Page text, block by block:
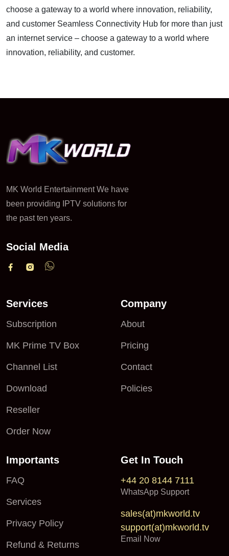
choose a gateway to a world where innovation, reliability,
and customer Seamless Connectivity Hub for more than just
an internet service – choose a gateway to a world where
innovation, reliability, and customer.
MK World Entertainment We have
been providing IPTV solutions for
the past ten years.
Social Media
Services
Subscription
MK Prime TV Box
Channel List
Download
Reseller
Order Now
Company
About
Pricing
Contact
Policies
Importants
FAQ
Services
Privacy Policy
Refund & Returns
Get In Touch
+44 20 8144 7111
WhatsApp Support
sales(at)mkworld.tv
support(at)mkworld.tv
Email Now